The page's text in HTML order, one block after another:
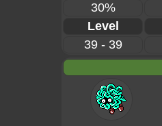
30%
Level
39 - 39